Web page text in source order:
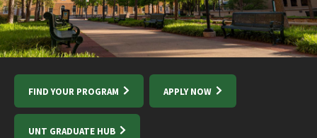
FIND YOUR PROGRAM APPLY NOW
UNT GRADUATE HUB